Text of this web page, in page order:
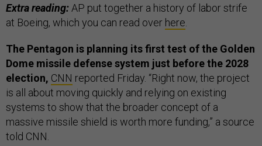
Extra reading: AP put together a history of labor strife
at Boeing, which you can read over here
The Pentagon is planning its first test of the Golden
Dome missile defense system just before the 2028
election, CNN reported Friday. “Right now, the project
is all about moving quickly and relying on existing
systems to show that the broader concept of a
massive missile shield is worth more funding,” a source
told CNN.